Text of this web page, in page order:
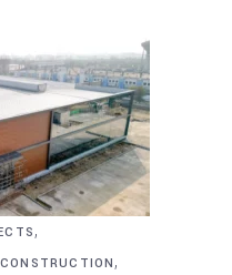
,
CONSTRUCTION,